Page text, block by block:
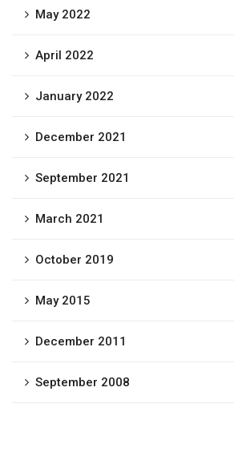
May 2022
April 2022
January 2022
December 2021
September 2021
March 2021
October 2019
May 2015
December 2011
September 2008